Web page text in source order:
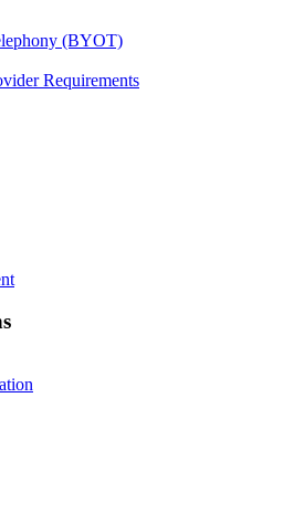
(BYOT)
Requirements